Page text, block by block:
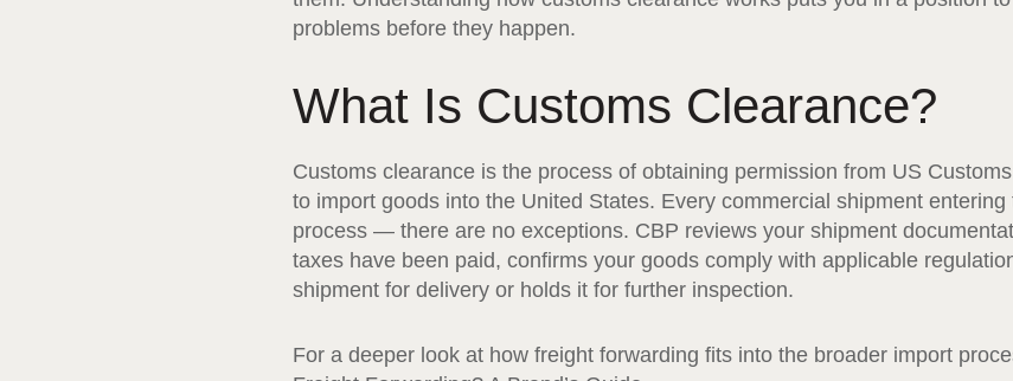
problems before they happen.
What Is Customs Clearance?
Customs clearance is the process of obtaining permission from US
to import goods into the United States. Every commercial shipment
process — there are no exceptions. CBP reviews your shipment
taxes have been paid, confirms your goods comply with applicable
shipment for delivery or holds it for further inspection.
For a deeper look at how freight forwarding fits into the broader import